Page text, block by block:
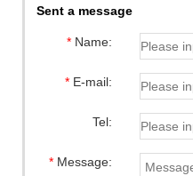
Sent a message
*Name:
*E-mail:
Tel:
*Message: